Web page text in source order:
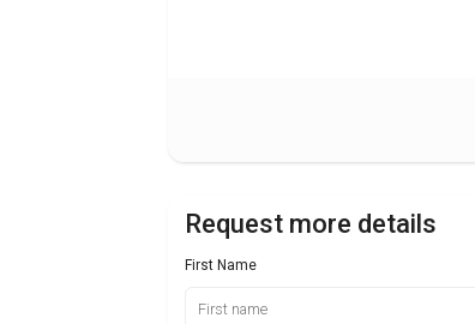
Request more details
First Name